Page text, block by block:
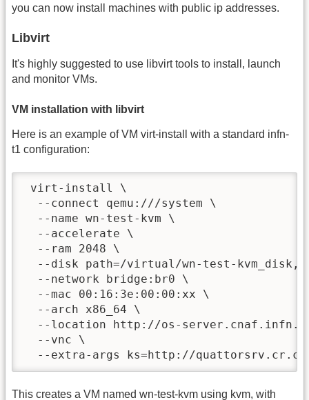
you can now install machines with public ip addresses.
Libvirt
It's highly suggested to use libvirt tools to install, launch
and monitor VMs.
VM installation with libvirt
Here is an example of VM virt-install with a standard infn-
t1 configuration:
virt-install \
  --connect qemu:///system \
  --name wn-test-kvm \
  --accelerate \
  --ram 2048 \
--disk path=/virtual/wn-test-
  --network bridge:br0 \
  --mac 00:16:3e:00:00:xx \
  --arch x86_64 \
--location http://os-
  --vnc \
--extra-args ks=http://
This creates a VM named wn-test-kvm using kvm, with